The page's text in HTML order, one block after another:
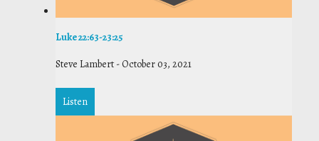
Luke 22:63-23:25
Steve Lambert -October 03, 2021
Listen